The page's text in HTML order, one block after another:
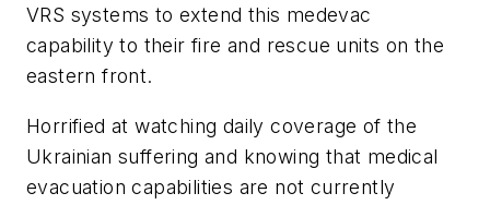
VRS systems to extend this medevac
capability to their fire and rescue units on the
eastern front.
Horrified at watching daily coverage of the
Ukrainian suffering and knowing that medical
evacuation capabilities are not currently